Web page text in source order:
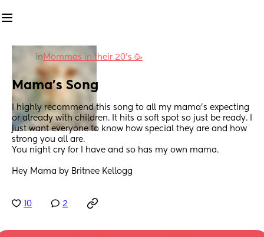
in Mommas in their 20’s 🥳
Mama's Song
I highly recommend this song to all my mama's expecting
or already with children. It hits a soft spot so just be ready. I
just want everyone to know how special they are and how
strong you all are.
You night cry for I have and so has my own mama.
Hey Mama by Britnee Kellogg
10 2